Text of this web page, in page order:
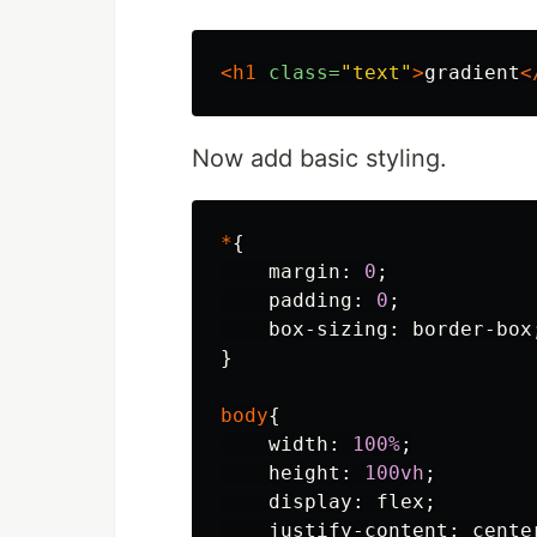
<h1 class="text">gradient
Now add basic styling.
*{
margin : 0 ;
padding : 0 ;
box-sizing : border-box
}
body{
width : 100%;
height : 100vh ;
display : flex ;
justify-content :